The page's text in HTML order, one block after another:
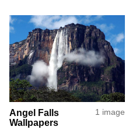
Angel Falls
Wallpapers
1 image